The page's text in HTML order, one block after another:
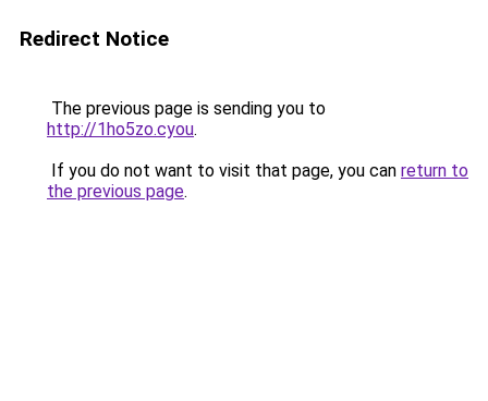
Redirect Notice
The previous page is sending you to
http://1ho5zo.cyou.
If you do not want to visit that page, you can return to
the previous page.